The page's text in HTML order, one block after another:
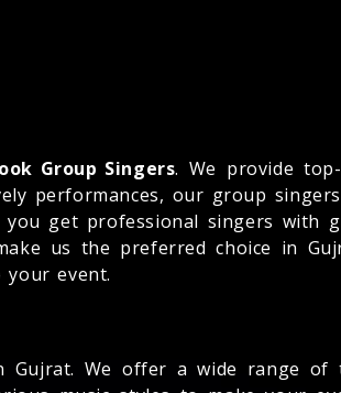
Group Singers. We provide
performances, our group
get professional singers with
us the preferred choice in
your event.
Gujrat. We offer a wide range